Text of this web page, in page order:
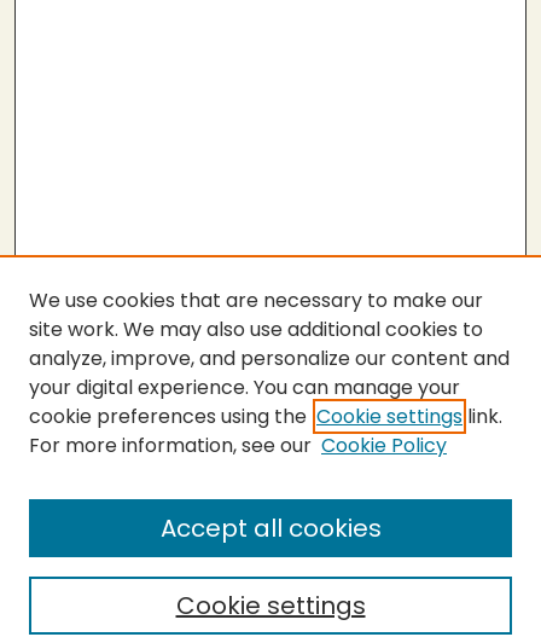
SEARCH
Enter search terms:
Select context to search:
We use cookies that are necessary to make our
site work. We may also use additional cookies to
analyze, improve, and personalize our content and
your digital experience. You can manage your
cookie preferences using the Cookie settings link.
For more information, see our Cookie Policy
Cookie settings
Accept all cookies